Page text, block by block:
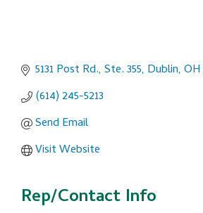
5131 Post Rd., Ste. 355 Dublin OH
(614) 245-5213
Send Email
Visit Website
Rep/Contact Info